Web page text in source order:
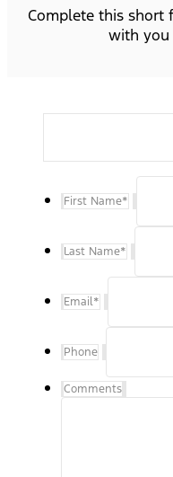
Complete this
with you
First Name*
Last Name*
Email*
Phone
Comments